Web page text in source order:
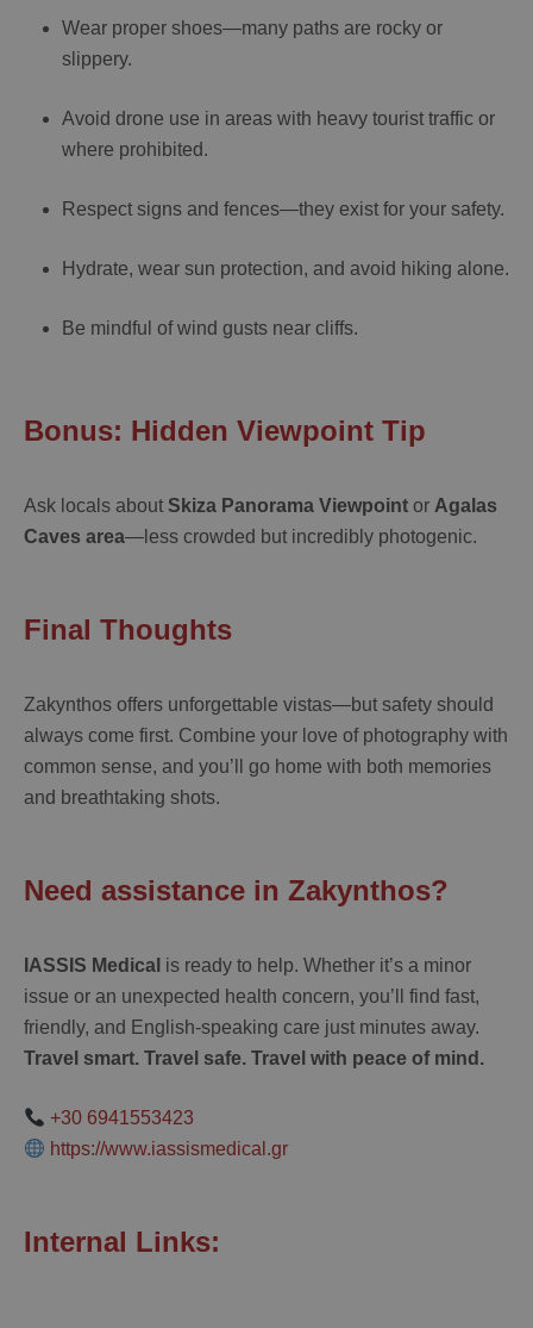
Wear proper shoes—many paths are rocky or
slippery.
Avoid drone use in areas with heavy tourist traffic or
where prohibited.
Respect signs and fences—they exist for your safety.
Hydrate, wear sun protection, and avoid hiking alone.
Be mindful of wind gusts near cliffs.
Bonus: Hidden Viewpoint Tip
Ask locals about Skiza Panorama Viewpoint or Agalas
Caves area—less crowded but incredibly photogenic.
Final Thoughts
Zakynthos offers unforgettable vistas—but safety should
always come first. Combine your love of photography with
common sense, and you’ll go home with both memories
and breathtaking shots.
Need assistance in Zakynthos?
IASSIS Medical is ready to help. Whether it’s a minor
issue or an unexpected health concern, you’ll find fast,
friendly, and English-speaking care just minutes away.
Travel smart. Travel safe. Travel with peace of mind.
+30 6941553423
https://www.iassismedical.gr
Internal Links: